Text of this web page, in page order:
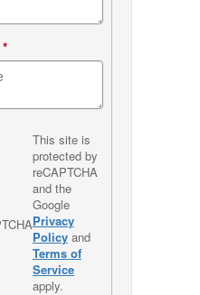
*
This site is
protected by
reCAPTCHA
and the
Google
Privacy
Policyand
Terms of
Service
apply.